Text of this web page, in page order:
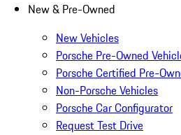
New & Pre-Owned
New Vehicles
Porsche Pre-Owned
Porsche Certified Pre-
Non-Porsche Vehicles
Porsche Car Configurator
Request Test Drive